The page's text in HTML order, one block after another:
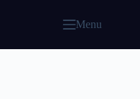
Menu